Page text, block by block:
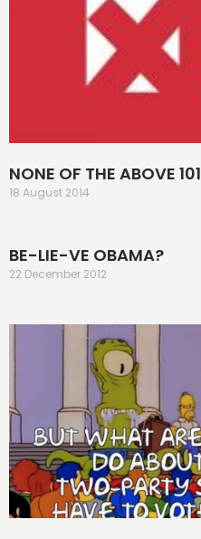
NONE OF THE ABOVE 101
18 August 2014
BE-LIE-VE OBAMA?
22 December 2012